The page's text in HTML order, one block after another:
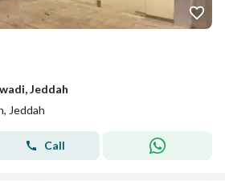
Jeddah
Jeddah
Call